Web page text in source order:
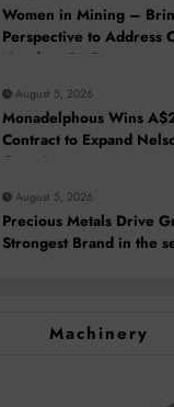
Women in Mining –
Perspective to Address
Needs at BME
August 5, 2026
Monadelphous Wins
Contract to Expand
Capacity
August 5, 2026
Precious Metals Drive
Strongest Brand in the
Machinery